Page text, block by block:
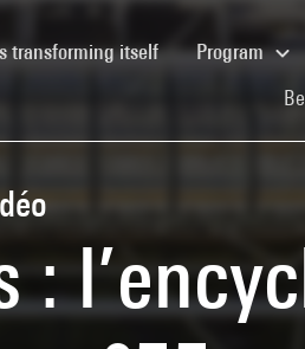
transforming itself(current)Program
: